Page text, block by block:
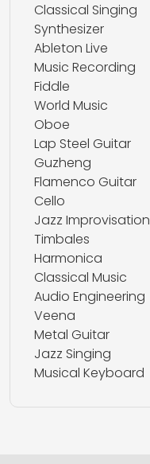
Classical Singing
Synthesizer
Ableton Live
Music Recording
Fiddle
World Music
Oboe
Lap Steel Guitar
Guzheng
Flamenco Guitar
Cello
Jazz Improvisation
Timbales
Harmonica
Classical Music
Audio Engineering
Veena
Metal Guitar
Jazz Singing
Musical Keyboard